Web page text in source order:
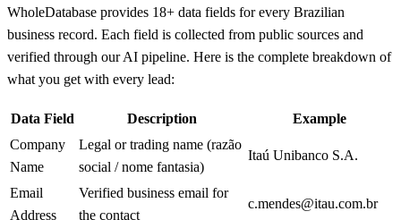
WholeDatabase provides 18+ data fields for every Brazilian
business record. Each field is collected from public sources and
verified through our AI pipeline. Here is the complete breakdown of
what you get with every lead:
Data Field Description
Example
Company
Name
Legal or trading name (razão
social / nome fantasia)
Itaú Unibanco S.A.
Email
Address
Verified business email for
the contact
c.mendes@itau.com.br